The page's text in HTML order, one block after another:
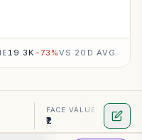
19.3K −73 %VS 20D AVG
FACE VALUE
₹2